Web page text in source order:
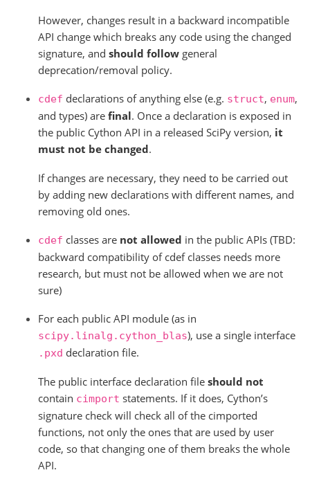
However, changes result in a backward incompatible
API change which breaks any code using the changed
signature, and should follow general
deprecation/removal policy.
cdef declarations of anything else (e.g. struct, enum,
and types) are final. Once a declaration is exposed in
the public Cython API in a released SciPy version, it
must not be changed.
If changes are necessary, they need to be carried out
by adding new declarations with different names, and
removing old ones.
cdef classes are not allowed in the public APIs (TBD:
backward compatibility of cdef classes needs more
research, but must not be allowed when we are not
sure)
For each public API module (as in
scipy.linalg.cython_blas), use a single interface
.pxd declaration file.
The public interface declaration file should not
contain cimport statements. If it does, Cython’s
signature check will check all of the cimported
functions, not only the ones that are used by user
code, so that changing one of them breaks the whole
API.